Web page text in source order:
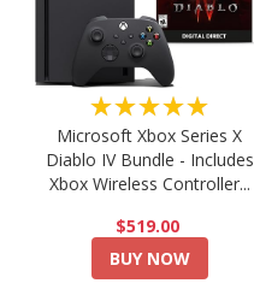
★★★★★
Microsoft Xbox Series X
Diablo IV Bundle - Includes
Xbox Wireless Controller...
$519.00
BUY NOW